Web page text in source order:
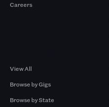
Careers
View All
Browse by Gigs
Browse by State